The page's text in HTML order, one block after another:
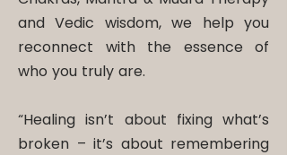
and Vedic wisdom, we help you
reconnect with the essence of
who you truly are.
“Healing isn’t about fixing what’s
broken – it’s about remembering